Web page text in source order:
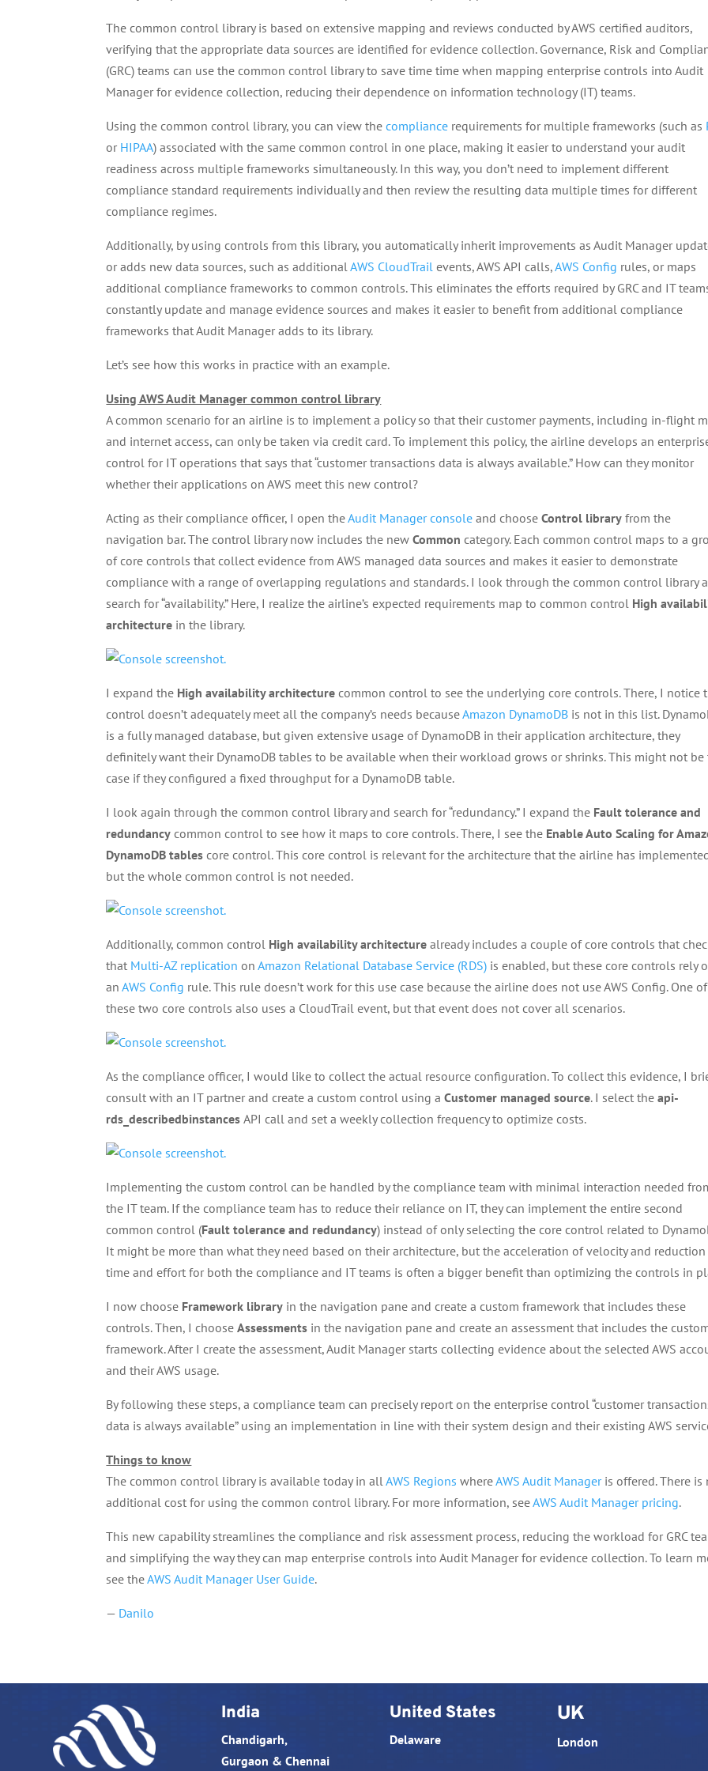
The common control library is based on extensive mapping and reviews conducted by AWS certified auditors,
verifying that the appropriate data sources are identified for evidence collection. Governance, Risk and
(GRC) teams can use the common control library to save time time when mapping enterprise controls into Audit
Manager for evidence collection, reducing their dependence on information technology (IT) teams.
Using the common control library, you can view thecompliance requirements for multiple frameworks (such as
or HIPAA) associated with the same common control in one place, making it easier to understand your audit
readiness across multiple frameworks simultaneously. In this way, you don’t need to implement different
compliance standard requirements individually and then review the resulting data multiple times for different
compliance regimes.
Additionally, by using controls from this library, you automatically inherit improvements as Audit Manager
or adds new data sources, such as additionalAWS CloudTrail events, AWS API calls,AWS Config rules, or maps
additional compliance frameworks to common controls. This eliminates the efforts required by GRC and IT
constantly update and manage evidence sources and makes it easier to benefit from additional compliance
frameworks that Audit Manager adds to its library.
Let’s see how this works in practice with an example.
Using AWS Audit Manager common control library
A common scenario for an airline is to implement a policy so that their customer payments, including in-flight
and internet access, can only be taken via credit card. To implement this policy, the airline develops an
control for IT operations that says that “customer transactions data is always available.” How can they monitor
whether their applications on AWS meet this new control?
Acting as their compliance officer, I open theAudit Manager console and chooseControl library from the
navigation bar. The control library now includes the newCommon category. Each common control maps to a
of core controls that collect evidence from AWS managed data sources and makes it easier to demonstrate
compliance with a range of overlapping regulations and standards. I look through the common control library
search for “availability.” Here, I realize the airline’s expected requirements map to common control High
architecture in the library.
I expand the High availability architecture common control to see the underlying core controls. There, I notice
control doesn’t adequately meet all the company’s needs becauseAmazon DynamoDB is not in this list.
is a fully managed database, but given extensive usage of DynamoDB in their application architecture, they
definitely want their DynamoDB tables to be available when their workload grows or shrinks. This might not be
case if they configured a fixed throughput for a DynamoDB table.
I look again through the common control library and search for “redundancy.” I expand the Fault tolerance and
redundancy common control to see how it maps to core controls. There, I see the Enable Auto Scaling for
DynamoDB tables core control. This core control is relevant for the architecture that the airline has
but the whole common control is not needed.
Additionally, common control High availability architecture already includes a couple of core controls that
that Multi-AZ replication onAmazon Relational Database Service (RDS) is enabled, but these core controls rely
anAWS Config rule. This rule doesn’t work for this use case because the airline does not use AWS Config. One of
these two core controls also uses a CloudTrail event, but that event does not cover all scenarios.
As the compliance officer, I would like to collect the actual resource configuration. To collect this evidence, I
consult with an IT partner and create a custom control using aCustomer managed source. I select theapi-
rds_describedbinstancesAPI call and set a weekly collection frequency to optimize costs.
Implementing the custom control can be handled by the compliance team with minimal interaction needed
the IT team. If the compliance team has to reduce their reliance on IT, they can implement the entire second
common control (Fault tolerance and redundancy) instead of only selecting the core control related to
It might be more than what they need based on their architecture, but the acceleration of velocity and
time and effort for both the compliance and IT teams is often a bigger benefit than optimizing the controls in
I now choose Framework library in the navigation pane and create a custom framework that includes these
controls. Then, I chooseAssessments in the navigation pane and create an assessment that includes the
framework. After I create the assessment, Audit Manager starts collecting evidence about the selected AWS
and their AWS usage.
By following these steps, a compliance team can precisely report on the enterprise control “customer
data is always available” using an implementation in line with their system design and their existing AWS
Things to know
The common control library is available today in allAWS Regions whereAWS Audit Manageris offered. There is
additional cost for using the common control library. For more information, seeAWS Audit Manager pricing.
This new capability streamlines the compliance and risk assessment process, reducing the workload for GRC
and simplifying the way they can map enterprise controls into Audit Manager for evidence collection. To learn
see theAWS Audit Manager User Guide.
— Danilo
India
Chandigarh,
Gurgaon & Chennai
United States
Delaware
UK
London